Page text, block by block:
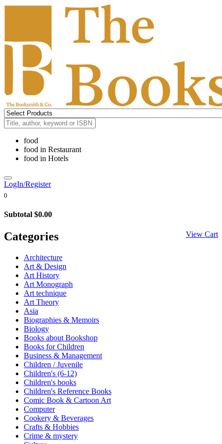
food
food in Restaurant
food in Hotels
LogIn/Register
0
Subtotal $0.00
View Cart
Categories
Architecture
Art & Design
Art History
Art Monograph
Art technique
Art Theory
Asia
Biographies & Memoirs
Biology
Books about Bookshop
Books for Children
Business & Management
Children / Juvenile
Children's (6-12)
Children's books
Children's Reference Books
Comic Book & Cartoon Art
Computer
Cookery & Beverages
Crafts & Hobbies
Crime & mystery